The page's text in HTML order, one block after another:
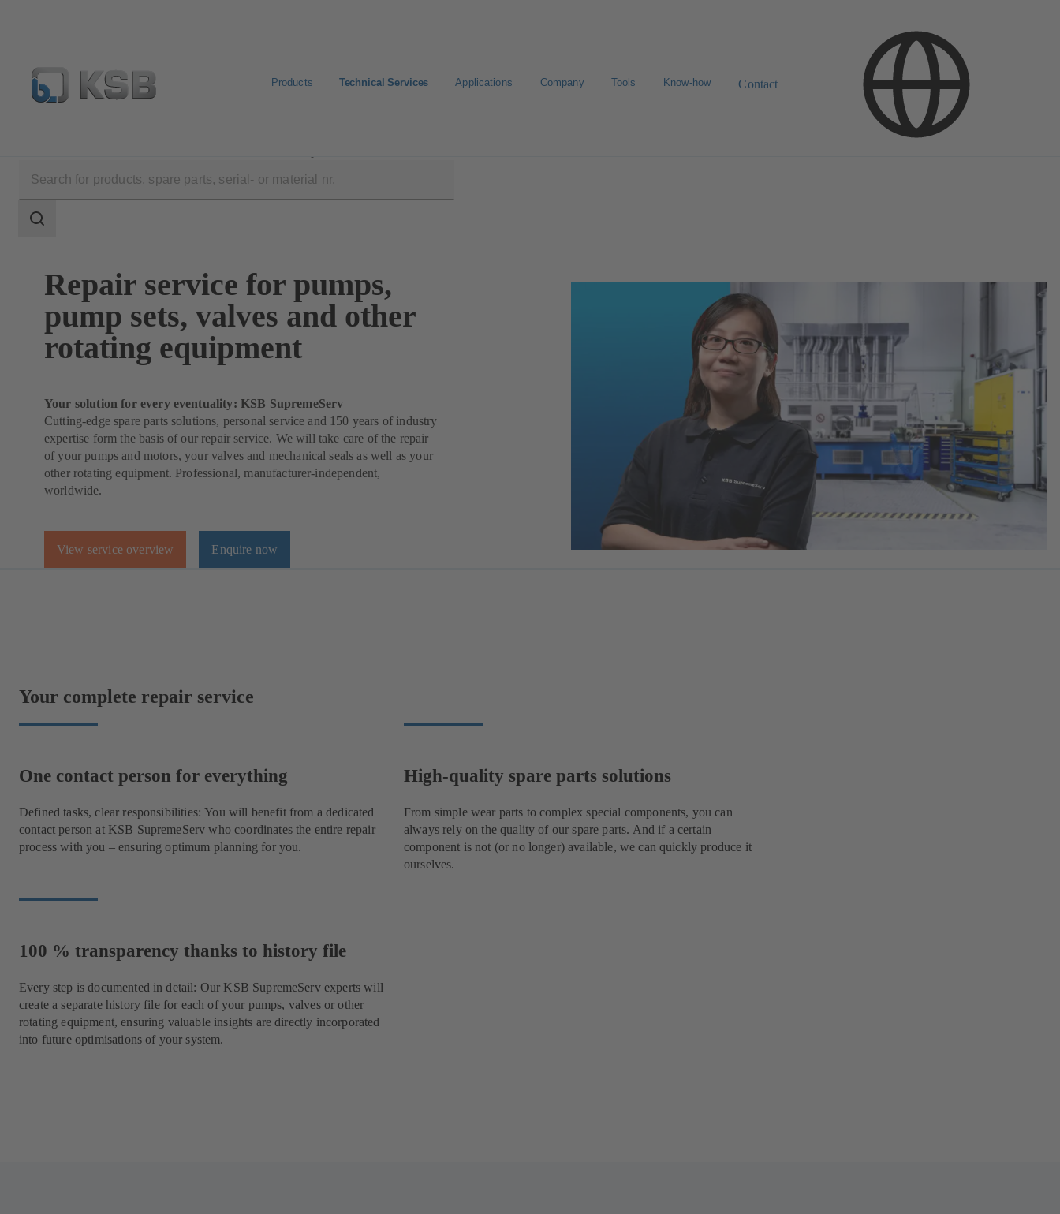
Products Technical Services Applications Company Tools Know-how Contact
scope
Search
Repair service for pumps,
pump sets, valves and other
rotating equipment
Your solution for every eventuality: KSB SupremeServ
Cutting-edge spare parts solutions, personal service and 150 years of industry
expertise form the basis of our repair service. We will take care of the repair
of your pumps and motors, your valves and mechanical seals as well as your
other rotating equipment. Professional, manufacturer-independent,
worldwide.
View service overview Enquire now
Your complete repair service
One contact person for everything
Defined tasks, clear responsibilities: You will benefit from a dedicated
contact person at KSB SupremeServ who coordinates the entire repair
process with you – ensuring optimum planning for you.
High-quality spare parts solutions
From simple wear parts to complex special components, you can
always rely on the quality of our spare parts. And if a certain
component is not (or no longer) available, we can quickly produce it
ourselves.
100 % transparency thanks to history file
Every step is documented in detail: Our KSB SupremeServ experts will
create a separate history file for each of your pumps, valves or other
rotating equipment, ensuring valuable insights are directly incorporated
into future optimisations of your system.